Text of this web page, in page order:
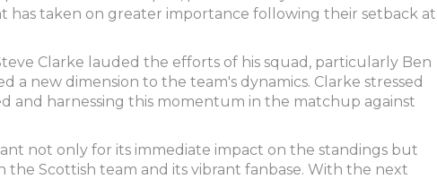
has taken on greater importance following their setback at
Clarke lauded the efforts of his squad, particularly Ben
a new dimension to the team's dynamics. Clarke stressed
and harnessing this momentum in the matchup against
not only for its immediate impact on the standings but
the Scottish team and its vibrant fanbase. With the next